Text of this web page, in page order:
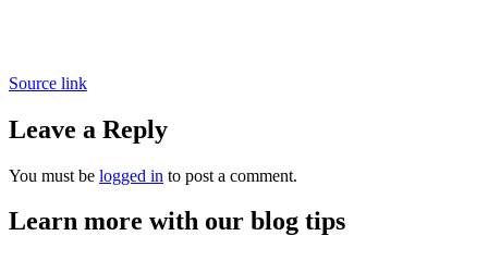
Source link
Leave a Reply
You must be logged in to post a comment.
Learn more with our blog tips